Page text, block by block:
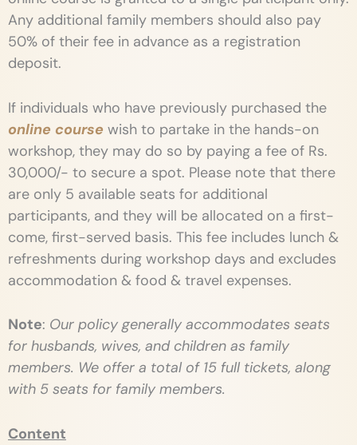
Any additional family members should also pay
50% of their fee in advance as a registration
deposit.
If individuals who have previously purchased the
online course wish to partake in the hands-on
workshop, they may do so by paying a fee of Rs.
30,000/- to secure a spot. Please note that there
are only 5 available seats for additional
participants, and they will be allocated on a first-
come, first-served basis. This fee includes lunch &
refreshments during workshop days and excludes
accommodation & food & travel expenses.
Note: Our policy generally accommodates seats
for husbands, wives, and children as family
members. We offer a total of 15 full tickets, along
with 5 seats for family members.
Content